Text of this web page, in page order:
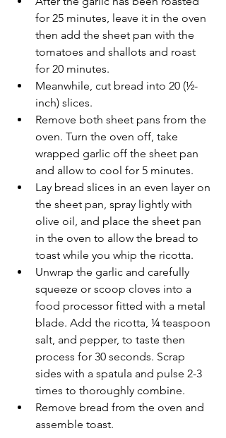
for 25 minutes, leave it in the oven
then add the sheet pan with the
tomatoes and shallots and roast
for 20 minutes.
Meanwhile, cut bread into 20 (½-
inch) slices.
Remove both sheet pans from the
oven. Turn the oven off, take
wrapped garlic off the sheet pan
and allow to cool for 5 minutes.
Lay bread slices in an even layer on
the sheet pan, spray lightly with
olive oil, and place the sheet pan
in the oven to allow the bread to
toast while you whip the ricotta.
Unwrap the garlic and carefully
squeeze or scoop cloves into a
food processor fitted with a metal
blade. Add the ricotta, ¼ teaspoon
salt, and pepper, to taste then
process for 30 seconds. Scrap
sides with a spatula and pulse 2-3
times to thoroughly combine.
Remove bread from the oven and
assemble toast.